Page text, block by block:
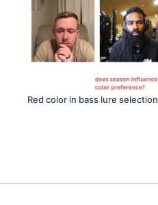
Red color in bass lure selection